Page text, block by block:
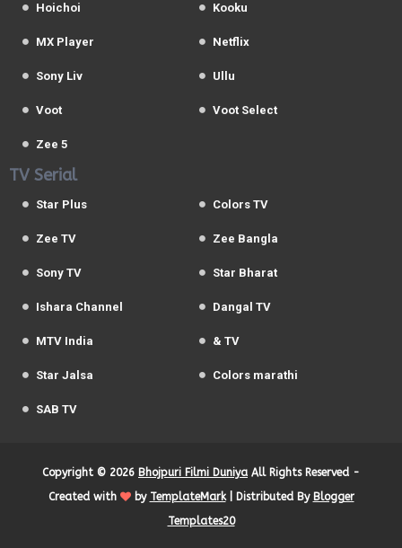
Hoichoi Kooku
MX Player Netflix
Sony Liv Ullu
Voot Voot Select
Zee 5
TV Serial
Star Plus Colors TV
Zee TV Zee Bangla
Sony TV Star Bharat
Ishara Channel Dangal TV
MTV India & TV
Star Jalsa Colors marathi
SAB TV
Copyright © 2026 Bhojpuri Filmi Duniya All Rights Reserved -
Created with
by TemplateMark| Distributed By Blogger
Templates20